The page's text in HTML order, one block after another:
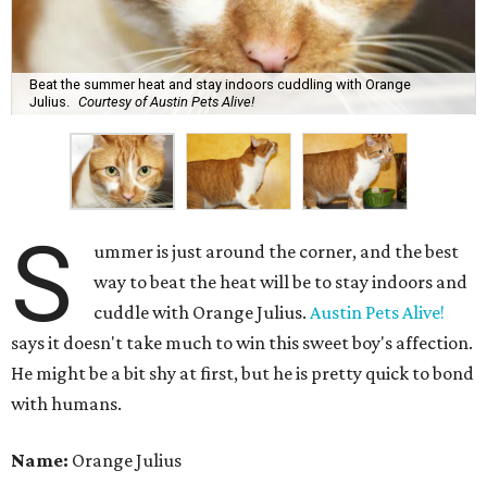
Beat the summer heat and stay indoors cuddling with Orange
Julius. Courtesy of Austin Pets Alive!
S
ummer is just around the corner, and the best
way to beat the heat will be to stay indoors and
cuddle with Orange Julius. Austin Pets Alive!
says it doesn't take much to win this sweet boy's affection.
He might be a bit shy at first, but he is pretty quick to bond
with humans.
Name: Orange Julius